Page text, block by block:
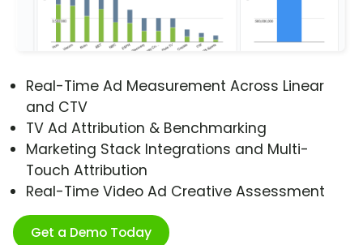
Real-Time Ad Measurement Across Linear
and CTV
TV Ad Attribution & Benchmarking
Marketing Stack Integrations and Multi-
Touch Attribution
Real-Time Video Ad Creative Assessment
Get a Demo Today